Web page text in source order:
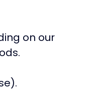
on our